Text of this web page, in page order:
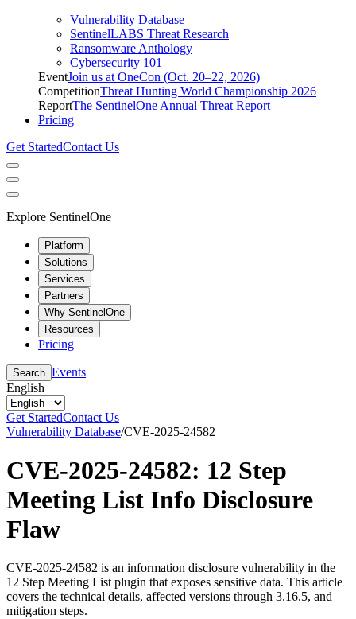
Vulnerability Database
SentinelLABS Threat Research
Ransomware Anthology
Cybersecurity 101
EventJoin us at OneCon (Oct. 20–22, 2026)
CompetitionThreat Hunting World Championship 2026
ReportThe SentinelOne Annual Threat Report
Pricing
Get StartedContact Us
Explore SentinelOne
Platform
Solutions
Services
Partners
Why SentinelOne
Resources
Pricing
Search Events
English
Get StartedContact Us
Vulnerability Database/CVE-2025-24582
CVE-2025-24582: 12 Step
Meeting List Info Disclosure
Flaw
CVE-2025-24582 is an information disclosure vulnerability in the
12 Step Meeting List plugin that exposes sensitive data. This article
covers the technical details, affected versions through 3.16.5, and
mitigation steps.